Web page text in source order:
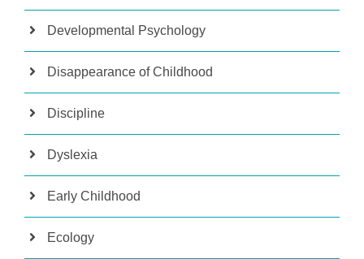
Developmental Psychology
Disappearance of Childhood
Discipline
Dyslexia
Early Childhood
Ecology